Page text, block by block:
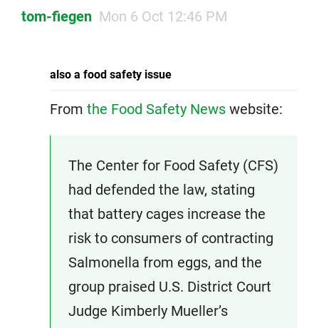
tom-fiegen Mon 6 Oct 12:46 PM
also a food safety issue
From the Food Safety News website:
The Center for Food Safety (CFS)
had defended the law, stating
that battery cages increase the
risk to consumers of contracting
Salmonella from eggs, and the
group praised U.S. District Court
Judge Kimberly Mueller’s